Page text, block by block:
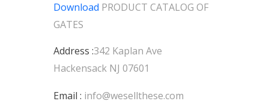
Download PRODUCT CATALOG OF
GATES
Address :342 Kaplan Ave
Hackensack NJ 07601
Email : info@wesellthese.com